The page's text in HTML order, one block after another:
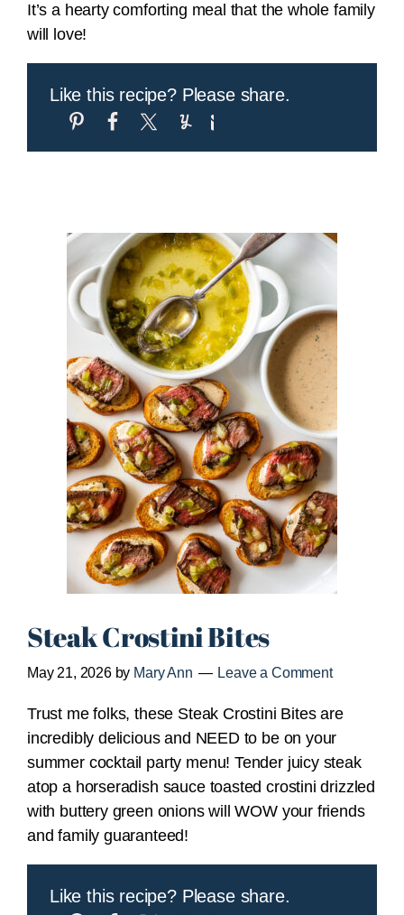
It’s a hearty comforting meal that the whole family
will love!
Like this recipe? Please share.
Steak Crostini Bites
May 21, 2026by Mary Ann Leave a Comment
Trust me folks, these Steak Crostini Bites are
incredibly delicious and NEED to be on your
summer cocktail party menu! Tender juicy steak
atop a horseradish sauce toasted crostini drizzled
with buttery green onions will WOW your friends
and family guaranteed!
Like this recipe? Please share.